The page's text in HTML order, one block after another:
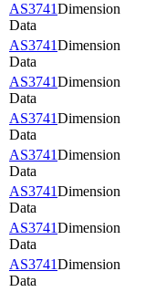
AS3741Dimension
Data
AS3741Dimension
Data
AS3741Dimension
Data
AS3741Dimension
Data
AS3741Dimension
Data
AS3741Dimension
Data
AS3741Dimension
Data
AS3741Dimension
Data